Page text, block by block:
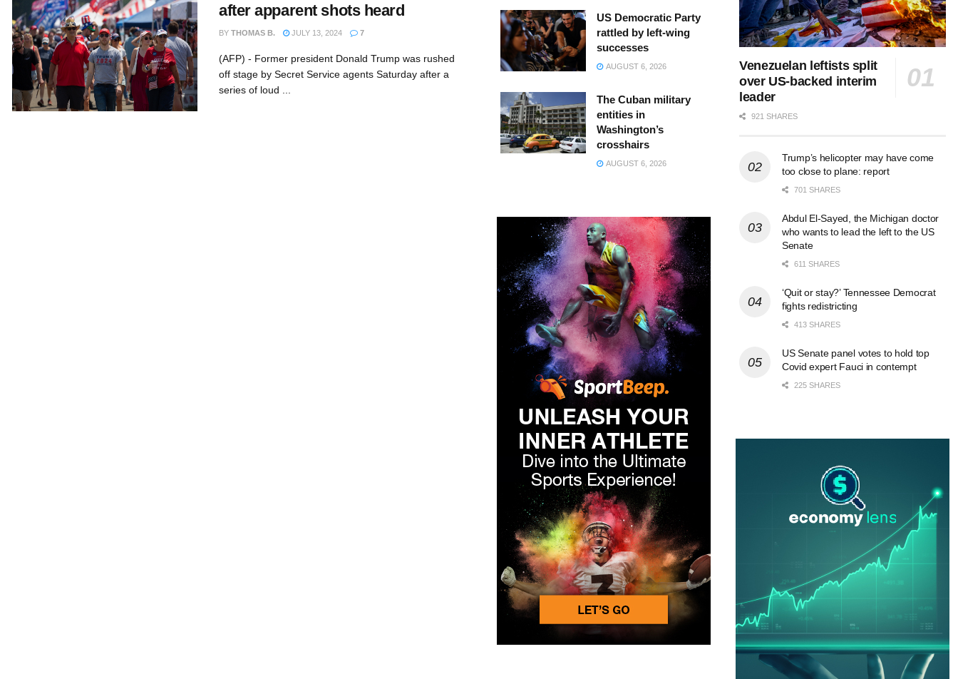
after apparent shots heard
BY THOMAS B. JULY 13, 2024 7
(AFP) - Former president Donald Trump was rushed
off stage by Secret Service agents Saturday after a
series of loud ...
US Democratic Party
rattled by left-wing
successes
AUGUST 6, 2026
The Cuban military
entities in
Washington’s
crosshairs
AUGUST 6, 2026
Venezuelan leftists split
over US-backed interim
leader
921 SHARES
Trump’s helicopter may have come
too close to plane: report
701 SHARES
Abdul El-Sayed, the Michigan doctor
who wants to lead the left to the US
Senate
611 SHARES
‘Quit or stay?’ Tennessee Democrat
fights redistricting
413 SHARES
US Senate panel votes to hold top
Covid expert Fauci in contempt
225 SHARES